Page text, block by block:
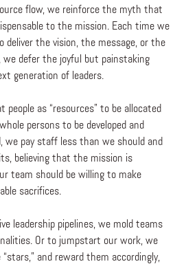
flow, we reinforce the myth that
to the mission. Each time we
deliver the vision, the message, or the
defer the joyful but painstaking
generation of leaders.
as “resources” to be allocated
persons to be developed and
we pay staff less than we should and
believing that the mission is
team should be willing to make
sacrifices.
leadership pipelines, we mold teams
Or to jumpstart our work, we
“stars,” and reward them accordingly,